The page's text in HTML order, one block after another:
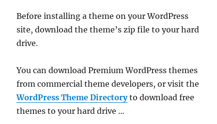
Before installing a theme on your WordPress
site, download the theme’s zip file to your hard
drive.
You can download Premium WordPress themes
from commercial theme developers, or visit the
WordPress Theme Directoryto download free
themes to your hard drive …